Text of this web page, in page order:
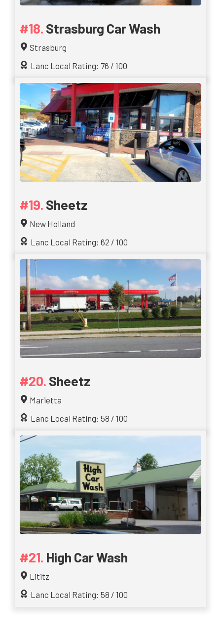
Strasburg Car Wash
Strasburg
Lanc Local Rating: 76 / 100
Sheetz
New Holland
Lanc Local Rating: 62 / 100
Sheetz
Marietta
Lanc Local Rating: 58 / 100
High Car Wash
Lititz
Lanc Local Rating: 58 / 100